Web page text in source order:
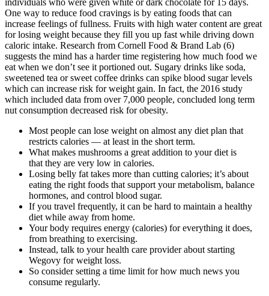
One way to reduce food cravings is by eating foods that can
increase feelings of fullness. Fruits with high water content are great
for losing weight because they fill you up fast while driving down
caloric intake. Research from Cornell Food & Brand Lab (6)
suggests the mind has a harder time registering how much food we
eat when we don’t see it portioned out. Sugary drinks like soda,
sweetened tea or sweet coffee drinks can spike blood sugar levels
which can increase risk for weight gain. In fact, the 2016 study
which included data from over 7,000 people, concluded long term
nut consumption decreased risk for obesity.
Most people can lose weight on almost any diet plan that
restricts calories — at least in the short term.
What makes mushrooms a great addition to your diet is
that they are very low in calories.
Losing belly fat takes more than cutting calories; it’s about
eating the right foods that support your metabolism, balance
hormones, and control blood sugar.
If you travel frequently, it can be hard to maintain a healthy
diet while away from home.
Your body requires energy (calories) for everything it does,
from breathing to exercising.
Instead, talk to your health care provider about starting
Wegovy for weight loss.
So consider setting a time limit for how much news you
consume regularly.